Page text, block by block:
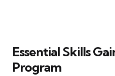
Essential Skills
Program